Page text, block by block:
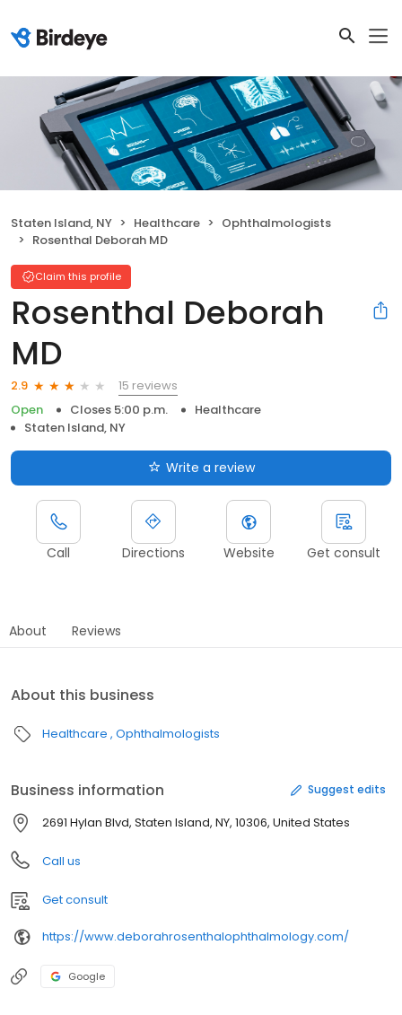
Staten Island, NY Healthcare
Ophthalmologists
Rosenthal Deborah MD
Claim this profile
Rosenthal Deborah
MD
2.9
15 reviews
Open
Closes 5:00 p.m.
Healthcare
Staten Island, NY
Write a review
Call Directions Website Get consult
About Reviews
About this business
Healthcare Ophthalmologists
Business information Suggest edits
2691 Hylan Blvd, Staten Island, NY, 10306, United States
Call us
Get consult
https://www.deborahrosenthalophthalmology.com/
Google